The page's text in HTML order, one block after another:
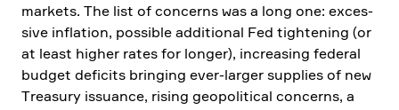
markets. The list of concerns was a long one: exces­
sive infla­tion, possible additional Fed tightening (or
at least higher rates for longer), incre­a­sing federal
budget deficits bringing ever-larger supplies of new
Treasury issuance, rising geopo­li­tical concerns, a